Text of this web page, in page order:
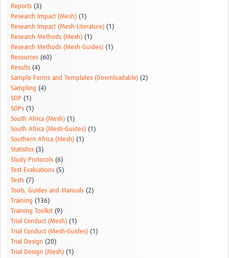
Reports (3)
Research Impact (Mesh) (1)
Research Impact (Mesh-Literature) (1)
Research Methods (Mesh) (1)
Research Methods (Mesh-Guides) (1)
Resources (60)
Results (4)
Sample Forms and Templates (Downloadable) (2)
Sampling (4)
SOP (1)
SOPs (1)
South Africa (Mesh) (1)
South Africa (Mesh-Guides) (1)
Southern Africa (Mesh) (1)
Statistics (3)
Study Protocols (6)
Test Evaluations (5)
Tests (7)
Tools, Guides and Manuals (2)
Training (136)
Training Toolkit (9)
Trial Conduct (Mesh) (1)
Trial Conduct (Mesh-Guides) (1)
Trial Design (20)
Trial Design (Mesh) (1)